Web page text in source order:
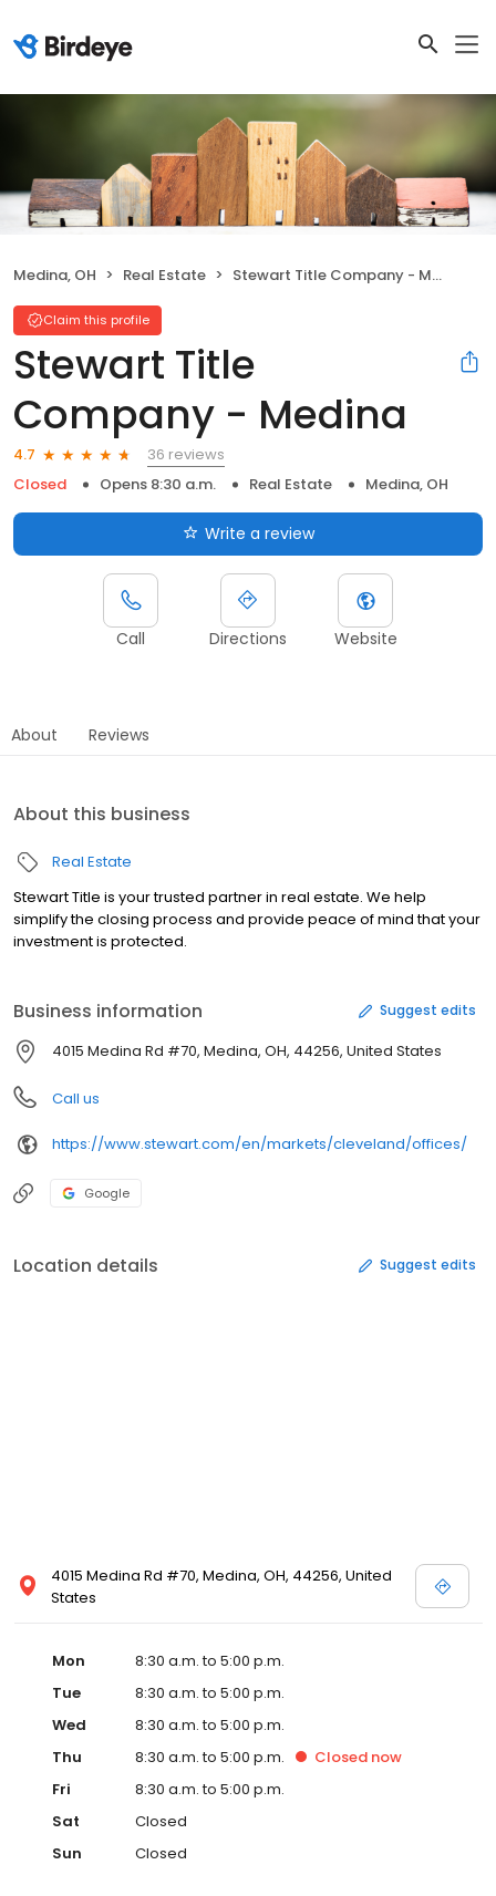
Medina, OH Real Estate Stewart Title Company - Medina
Claim this profile
Stewart Title
Company - Medina
4.7
36 reviews
Closed
Opens 8:30 a.m. Real Estate Medina, OH
Write a review
Call Directions Website
About Reviews
About this business
Real Estate
Stewart Title is your trusted partner in real estate. We help
simplify the closing process and provide peace of mind that your
investment is protected.
Business information Suggest edits
4015 Medina Rd #70, Medina, OH, 44256, United States
Call us
https://www.stewart.com/en/markets/cleveland/offices/
Google
Location details Suggest edits
4015 Medina Rd #70, Medina, OH, 44256, United
States
Mon
8:30 a.m. to 5:00 p.m.
Tue
8:30 a.m. to 5:00 p.m.
Wed
8:30 a.m. to 5:00 p.m.
Thu
8:30 a.m. to 5:00 p.m. Closed now
Fri
8:30 a.m. to 5:00 p.m.
Sat
Closed
Sun
Closed